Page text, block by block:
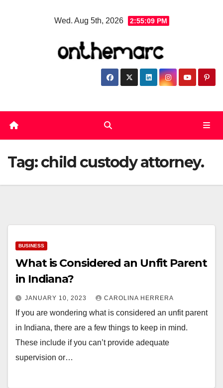
Wed. Aug 5th, 2026 2:55:10 PM
Tag:child custody attorney.
BUSINESS
What is Considered an Unfit Parent
in Indiana?
JANUARY 10, 2023 CAROLINA HERRERA
If you are wondering what is considered an unfit parent
in Indiana, there are a few things to keep in mind.
These include if you can’t provide adequate
supervision or…